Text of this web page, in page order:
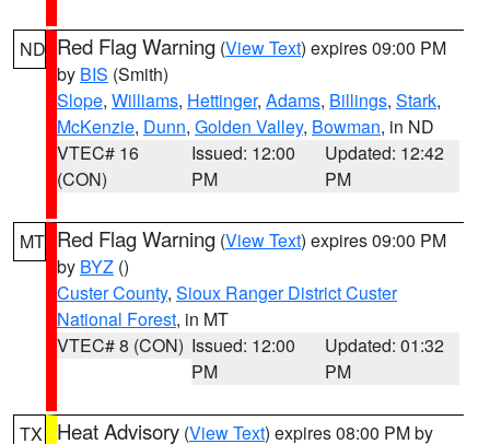
ND Red Flag Warning (View Text) expires 09:00 PM
by BIS (Smith)
Slope, Williams, Hettinger, Adams, Billings, Stark,
McKenzie, Dunn, Golden Valley, Bowman, in ND
VTEC# 16
(CON)
Issued: 12:00
PM
Updated: 12:42
PM
MT Red Flag Warning (View Text) expires 09:00 PM
by BYZ ()
Custer County, Sioux Ranger District Custer
National Forest, in MT
VTEC# 8 (CON) Issued: 12:00
PM
Updated: 01:32
PM
TX Heat Advisory (View Text) expires 08:00 PM by